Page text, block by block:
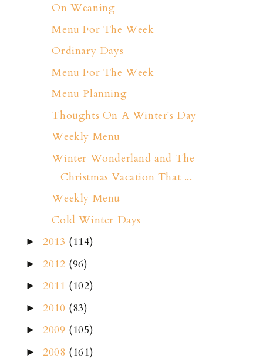
On Weaning
Menu For The Week
Ordinary Days
Menu For The Week
Menu Planning
Thoughts On A Winter's Day
Weekly Menu
Winter Wonderland and The
Christmas Vacation That ...
Weekly Menu
Cold Winter Days
►2013 (114)
► 2012 (96)
►2011 (102)
► 2010 (83)
►2009 (105)
► 2008 (161)